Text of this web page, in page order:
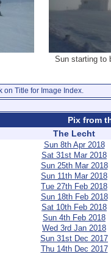
Sun starting to
on Title for Image Index.
Pix from
The Lecht
Sun 8th Apr 2018
Sat 31st Mar 2018
Sun 25th Mar 2018
Sun 11th Mar 2018
Tue 27th Feb 2018
Sun 18th Feb 2018
Sat 10th Feb 2018
Sun 4th Feb 2018
Wed 3rd Jan 2018
Sun 31st Dec 2017
Thu 14th Dec 2017